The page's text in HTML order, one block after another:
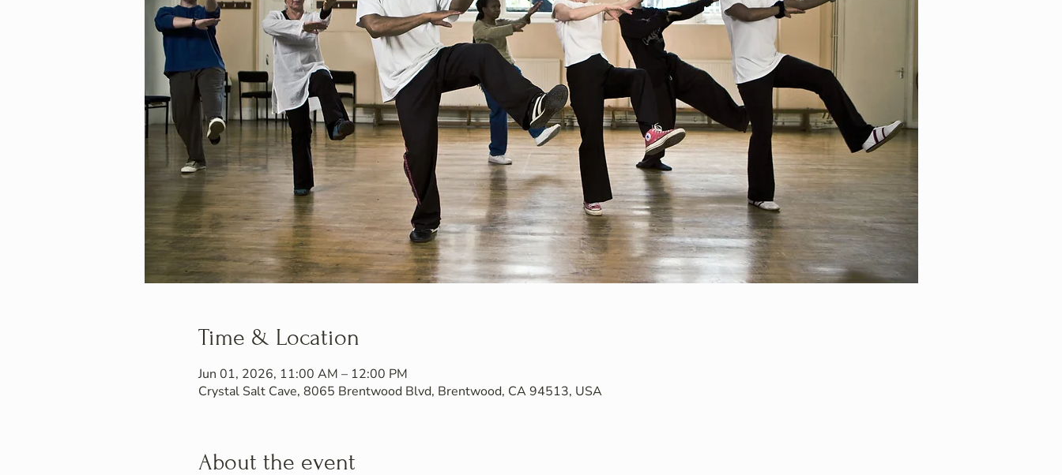
Time & Location
Jun 01, 2026, 11:00 AM – 12:00 PM
Crystal Salt Cave, 8065 Brentwood Blvd, Brentwood, CA 94513, USA
About the event